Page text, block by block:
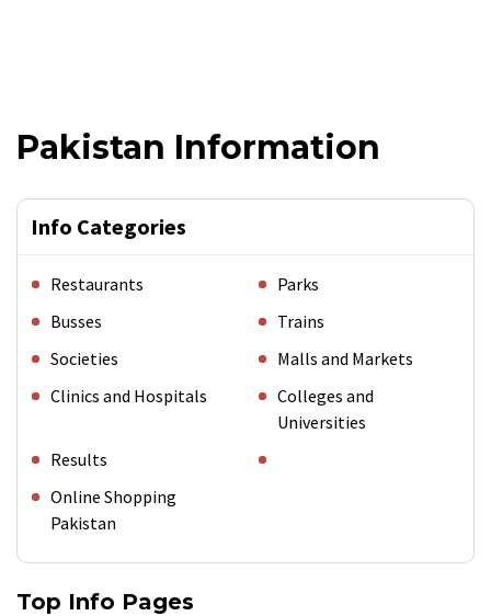
Pakistan Information
Info Categories
Restaurants
Parks
Busses
Trains
Societies
Malls and Markets
Clinics and Hospitals
Colleges and
Universities
Results
Online Shopping
Pakistan
Top Info Pages